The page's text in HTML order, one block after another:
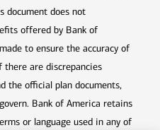
document does not
offered by Bank of
to ensure the accuracy of
are discrepancies
the official plan documents,
Bank of America retains
or language used in any of